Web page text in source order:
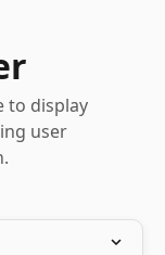
to display
user